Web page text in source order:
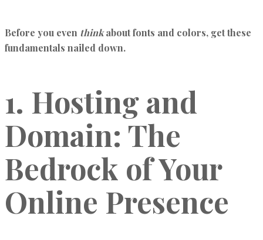
Before you even thinkabout fonts and colors, get these
fundamentals nailed down.
1. Hosting and
Domain: The
Bedrock of Your
Online Presence